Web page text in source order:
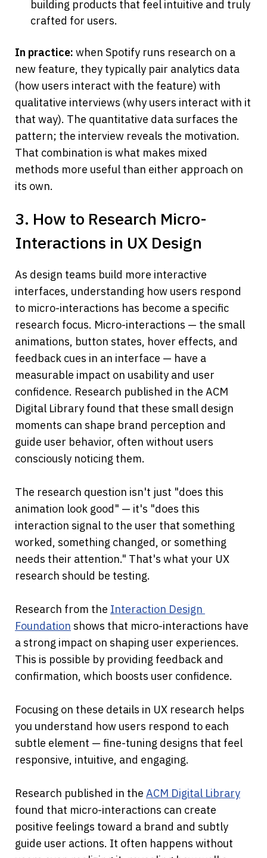
building products that feel intuitive and truly
crafted for users.
In practice: when Spotify runs research on a
new feature, they typically pair analytics data
(how users interact with the feature) with
qualitative interviews (why users interact with it
that way). The quantitative data surfaces the
pattern; the interview reveals the motivation.
That combination is what makes mixed
methods more useful than either approach on
its own.
3. How to Research Micro-
Interactions in UX Design
As design teams build more interactive
interfaces, understanding how users respond
to micro-interactions has become a specific
research focus. Micro-interactions — the small
animations, button states, hover effects, and
feedback cues in an interface — have a
measurable impact on usability and user
confidence. Research published in the ACM
Digital Library found that these small design
moments can shape brand perception and
guide user behavior, often without users
consciously noticing them.
The research question isn't just "does this
animation look good" — it's "does this
interaction signal to the user that something
worked, something changed, or something
needs their attention." That's what your UX
research should be testing.
Research from the Interaction Design
Foundation shows that micro-interactions have
a strong impact on shaping user experiences.
This is possible by providing feedback and
confirmation, which boosts user confidence.
Focusing on these details in UX research helps
you understand how users respond to each
subtle element — fine-tuning designs that feel
responsive, intuitive, and engaging.
Research published in the ACM Digital Library
found that micro-interactions can create
positive feelings toward a brand and subtly
guide user actions. It often happens without